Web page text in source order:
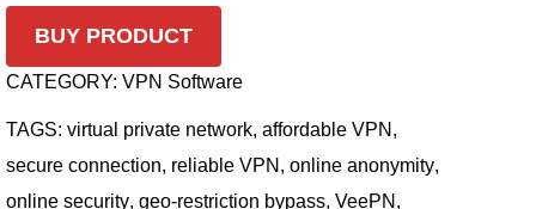
BUY PRODUCT
CATEGORY: VPN Software
TAGS: virtual private network, affordable VPN ,
secure connection, reliable VPN , online anonymity,
online security, geo-restriction bypass, VeePN ,